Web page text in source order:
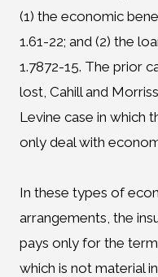
(1) the economic
1.61-22; and (2) the
1.7872-15. The prior
lost, Cahill and
Levine case in which
only deal with
In these types of
arrangements, the
pays only for the
which is not material